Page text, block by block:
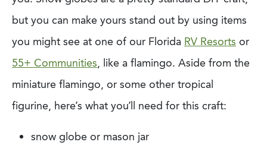
but you can make yours stand out by using items
you might see at one of our Florida RV Resorts or
55+ Communities, like a flamingo. Aside from the
miniature flamingo, or some other tropical
figurine, here’s what you’ll need for this craft:
snow globe or mason jar